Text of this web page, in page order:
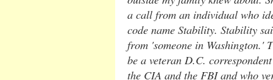
a call from an individual who
code name Stability. Stability
from 'someone in Washington.'
be a veteran D.C.
the CIA and the FBI and who